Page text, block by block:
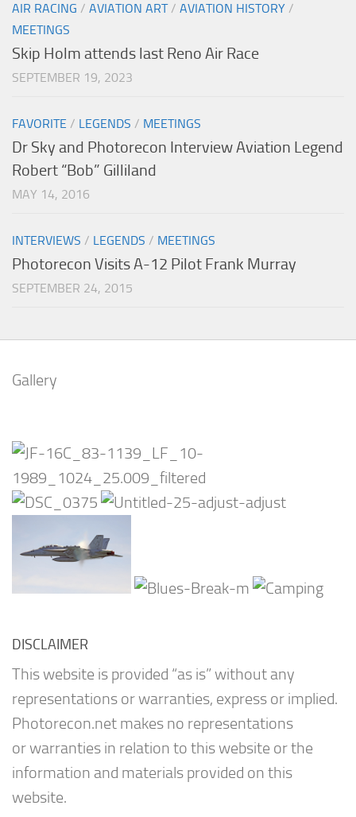
AIR RACING / AVIATION ART/ AVIATION HISTORY /
MEETINGS
Skip Holm attends last Reno Air Race
SEPTEMBER 19, 2023
FAVORITE / LEGENDS / MEETINGS
Dr Sky and Photorecon Interview Aviation Legend
Robert “Bob” Gilliland
MAY 14, 2016
INTERVIEWS / LEGENDS / MEETINGS
Photorecon Visits A-12 Pilot Frank Murray
SEPTEMBER 24, 2015
Gallery
DISCLAIMER
This website is provided “as is” without any
representations or warranties, express or implied.
Photorecon.net makes no representations
or warranties in relation to this website or the
information and materials provided on this
website.